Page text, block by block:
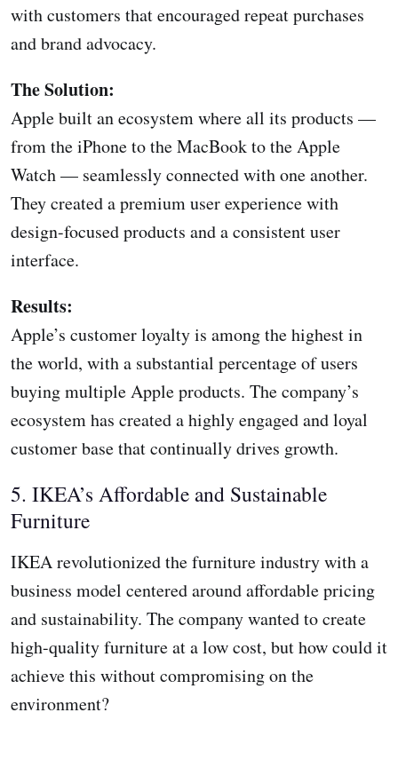
with customers that encouraged repeat purchases
and brand advocacy.
The Solution:
Apple built an ecosystem where all its products —
from the iPhone to the MacBook to the Apple
Watch — seamlessly connected with one another.
They created a premium user experience with
design-focused products and a consistent user
interface.
Results:
Apple’s customer loyalty is among the highest in
the world, with a substantial percentage of users
buying multiple Apple products. The company’s
ecosystem has created a highly engaged and loyal
customer base that continually drives growth.
5. IKEA’s Affordable and Sustainable
Furniture
IKEA revolutionized the furniture industry with a
business model centered around affordable pricing
and sustainability. The company wanted to create
high-quality furniture at a low cost, but how could it
achieve this without compromising on the
environment?